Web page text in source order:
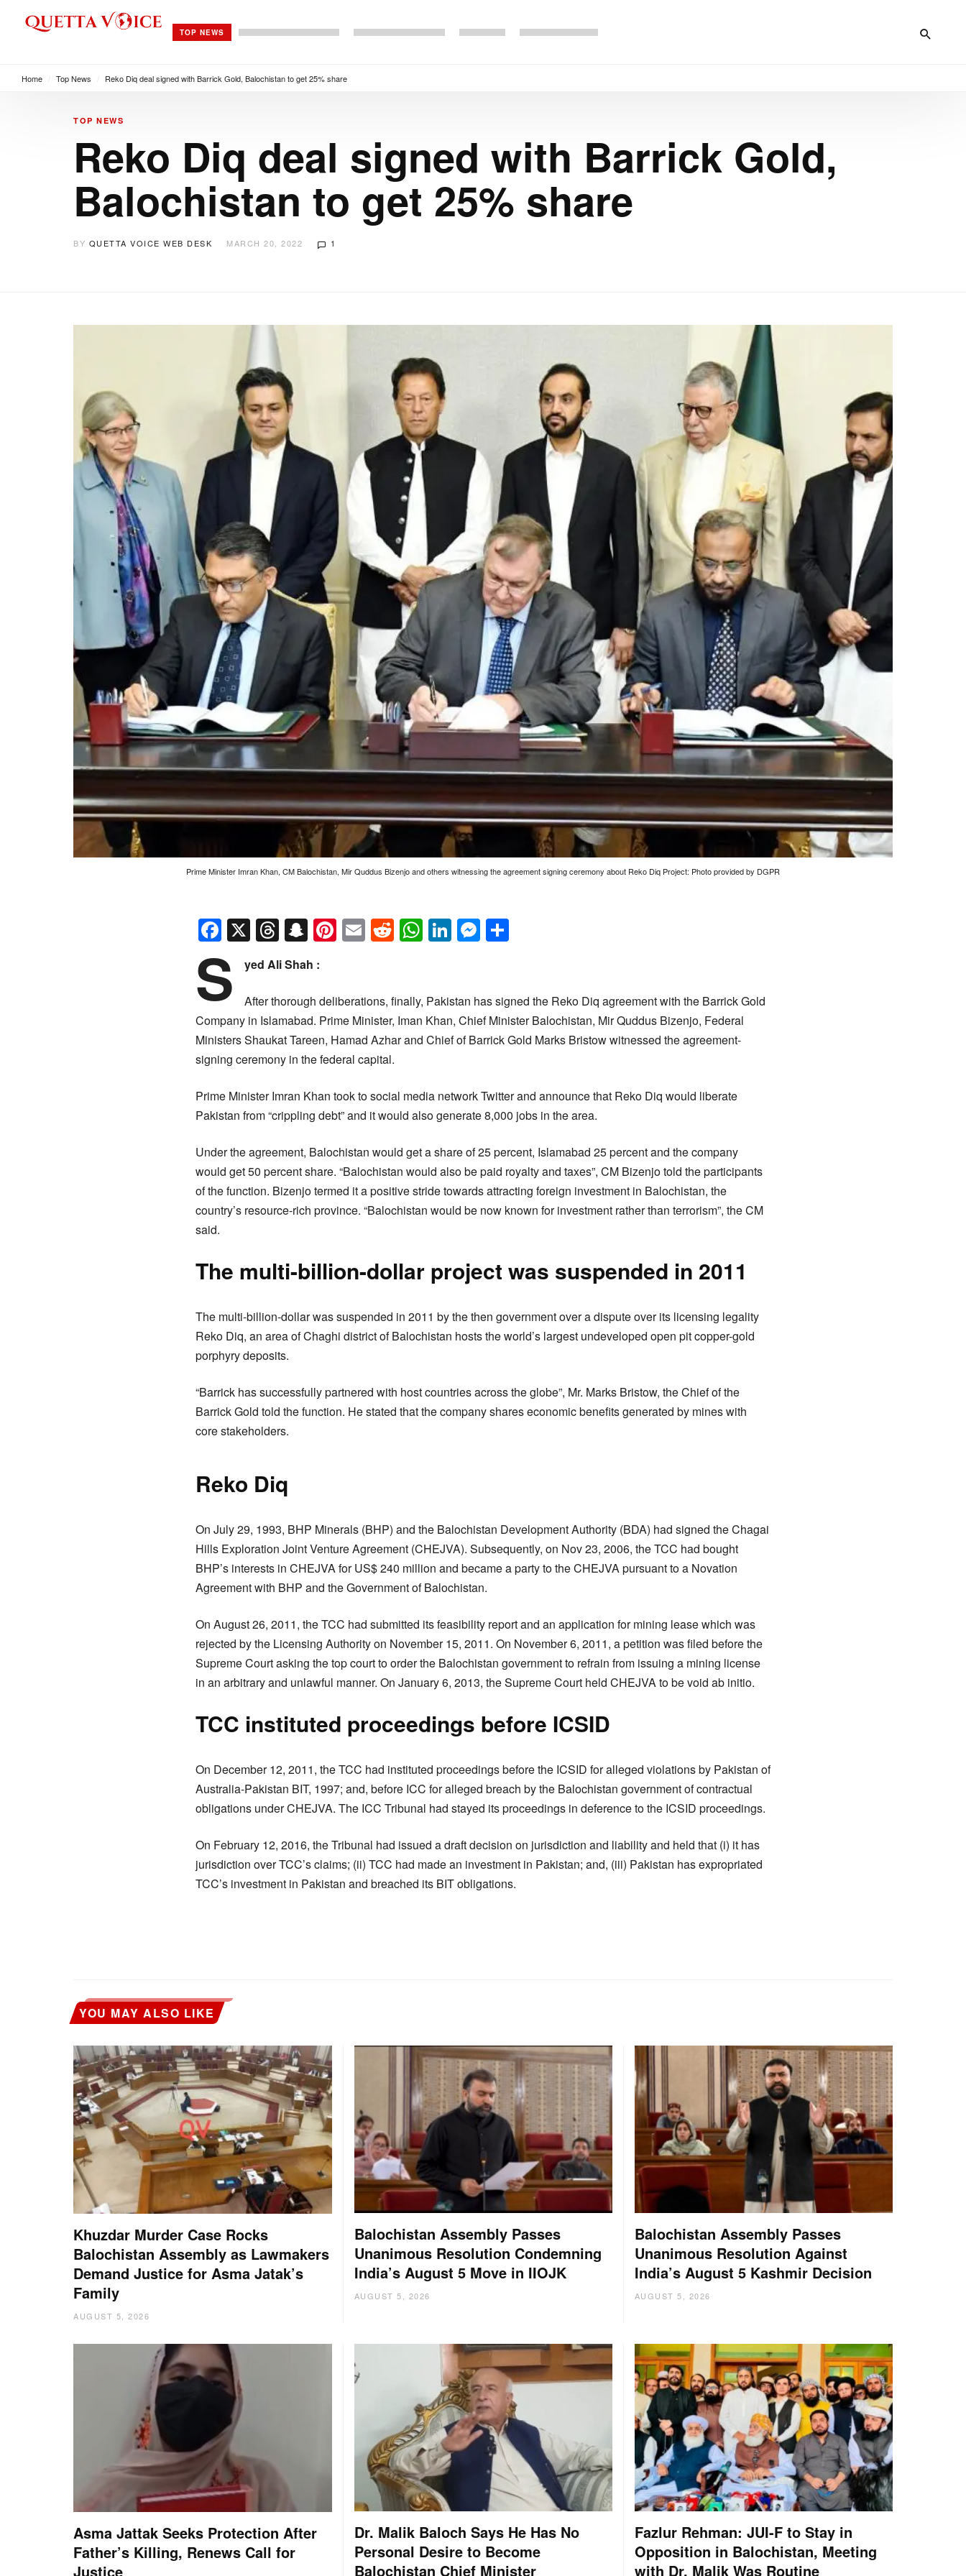
TOP NEWS
Home Top News Reko Diq deal signed with Barrick Gold, Balochistan to get 25% share
TOP NEWS
Reko Diq deal signed with Barrick Gold,
Balochistan to get 25% share
BY QUETTA VOICE WEB DESK MARCH 20, 2022 1
Prime Minister Imran Khan, CM Balochistan, Mir Quddus Bizenjo and others witnessing the agreement signing ceremony about Reko Diq Project: Photo provided by DGPR
Facebook
X Threads
Snapchat
Pinterest
EmailReddit
WhatsApp
LinkedIn
Messenger
S yed Ali Shah :
After thorough deliberations, finally, Pakistan has signed the Reko Diq agreement with the Barrick Gold
Company in Islamabad. Prime Minister, Iman Khan, Chief Minister Balochistan, Mir Quddus Bizenjo, Federal
Ministers Shaukat Tareen, Hamad Azhar and Chief of Barrick Gold Marks Bristow witnessed the agreement-
signing ceremony in the federal capital.
Prime Minister Imran Khan took to social media network Twitter and announce that Reko Diq would liberate
Pakistan from “crippling debt” and it would also generate 8,000 jobs in the area.
Under the agreement, Balochistan would get a share of 25 percent, Islamabad 25 percent and the company
would get 50 percent share. “Balochistan would also be paid royalty and taxes”, CM Bizenjo told the participants
of the function. Bizenjo termed it a positive stride towards attracting foreign investment in Balochistan, the
country’s resource-rich province. “Balochistan would be now known for investment rather than terrorism”, the CM
said.
The multi-billion-dollar project was suspended in 2011
The multi-billion-dollar was suspended in 2011 by the then government over a dispute over its licensing legality
Reko Diq, an area of Chaghi district of Balochistan hosts the world’s largest undeveloped open pit copper-gold
porphyry deposits.
“Barrick has successfully partnered with host countries across the globe”, Mr. Marks Bristow, the Chief of the
Barrick Gold told the function. He stated that the company shares economic benefits generated by mines with
core stakeholders.
Reko Diq
On July 29, 1993, BHP Minerals (BHP) and the Balochistan Development Authority (BDA) had signed the Chagai
Hills Exploration Joint Venture Agreement (CHEJVA). Subsequently, on Nov 23, 2006, the TCC had bought
BHP’s interests in CHEJVA for US$ 240 million and became a party to the CHEJVA pursuant to a Novation
Agreement with BHP and the Government of Balochistan.
On August 26, 2011, the TCC had submitted its feasibility report and an application for mining lease which was
rejected by the Licensing Authority on November 15, 2011. On November 6, 2011, a petition was filed before the
Supreme Court asking the top court to order the Balochistan government to refrain from issuing a mining license
in an arbitrary and unlawful manner. On January 6, 2013, the Supreme Court held CHEJVA to be void ab initio.
TCC instituted proceedings before ICSID
On December 12, 2011, the TCC had instituted proceedings before the ICSID for alleged violations by Pakistan of
Australia-Pakistan BIT, 1997; and, before ICC for alleged breach by the Balochistan government of contractual
obligations under CHEJVA. The ICC Tribunal had stayed its proceedings in deference to the ICSID proceedings.
On February 12, 2016, the Tribunal had issued a draft decision on jurisdiction and liability and held that (i) it has
jurisdiction over TCC’s claims; (ii) TCC had made an investment in Pakistan; and, (iii) Pakistan has expropriated
TCC’s investment in Pakistan and breached its BIT obligations.
YOU MAY ALSO LIKE
Khuzdar Murder Case Rocks
Balochistan Assembly as Lawmakers
Demand Justice for Asma Jatak’s
Family
AUGUST 5, 2026
Balochistan Assembly Passes
Unanimous Resolution Condemning
India’s August 5 Move in IIOJK
AUGUST 5, 2026
Balochistan Assembly Passes
Unanimous Resolution Against
India’s August 5 Kashmir Decision
AUGUST 5, 2026
Asma Jattak Seeks Protection After
Father’s Killing, Renews Call for
Justice
Dr. Malik Baloch Says He Has No
Personal Desire to Become
Balochistan Chief Minister
Fazlur Rehman: JUI-F to Stay in
Opposition in Balochistan, Meeting
with Dr. Malik Was Routine